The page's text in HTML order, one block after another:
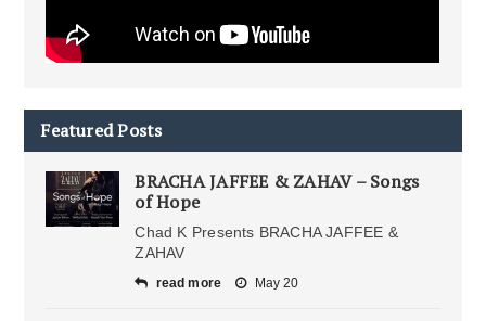
Featured Posts
BRACHA JAFFEE & ZAHAV – Songs
of Hope
Chad K Presents BRACHA JAFFEE &
ZAHAV
read more May 20